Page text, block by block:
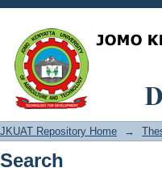
Search
JKUAT Repository Home →
Search